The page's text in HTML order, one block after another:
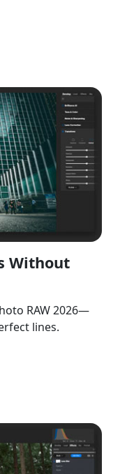
Without
RAW 2026—
lines.